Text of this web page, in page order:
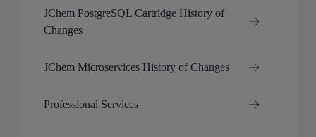
JChem PostgreSQL Cartridge History of
Changes
JChem Microservices History of Changes
Professional Services